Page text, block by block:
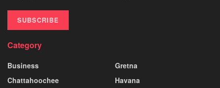
SUBSCRIBE
Category
Business
Chattahoochee
Gretna
Havana